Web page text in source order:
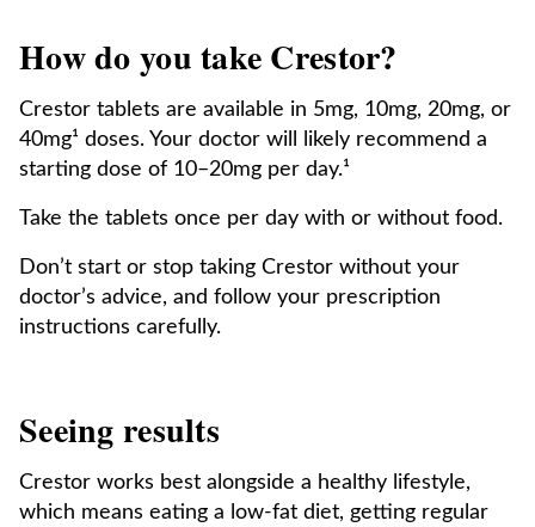
How do you take Crestor?
Crestor tablets are available in 5mg, 10mg, 20mg, or
40mg¹ doses. Your doctor will likely recommend a
starting dose of 10–20mg per day.¹
Take the tablets once per day with or without food.
Don’t start or stop taking Crestor without your
doctor’s advice, and follow your prescription
instructions carefully.
Seeing results
Crestor works best alongside a healthy lifestyle,
which means eating a low-fat diet, getting regular